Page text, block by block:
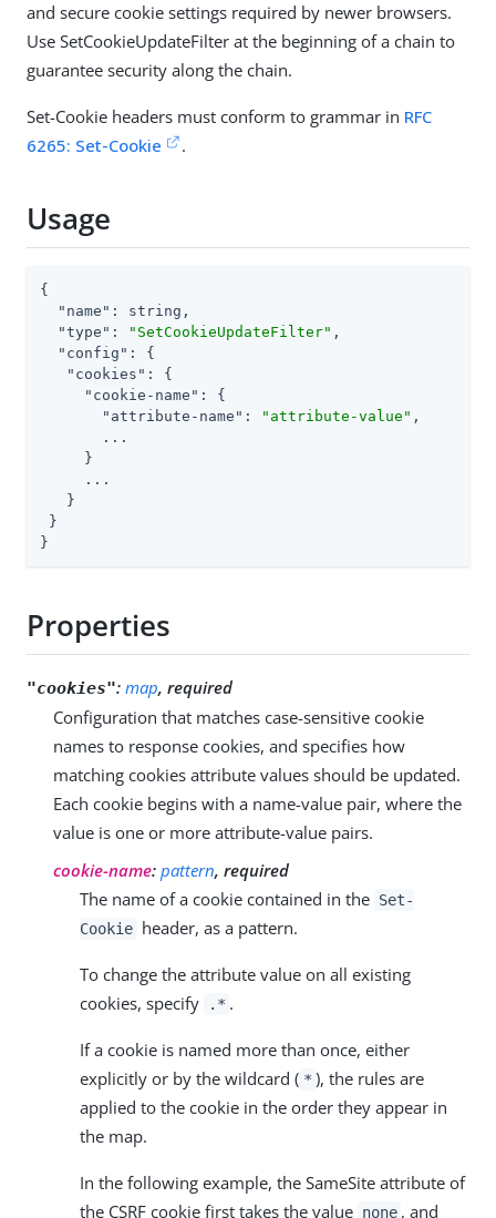
and secure cookie settings required by newer browsers.
Use SetCookieUpdateFilter at the beginning of a chain to
guarantee security along the chain.
Set-Cookie headers must conform to grammar in RFC
6265: Set-Cookie
.
Usage
{
"name" : string,
"type" : "SetCookieUpdateFilter" ,
"config" : {
"cookies" : {
"cookie-name" : {
"attribute-name" : "attribute-value" ,
       ...
     }
     ...
   }
}
}
Properties
"cookies": map, required
Configuration that matches case-sensitive cookie
names to response cookies, and specifies how
matching cookies attribute values should be updated.
Each cookie begins with a name-value pair, where the
value is one or more attribute-value pairs.
cookie-name: pattern, required
The name of a cookie contained in the Set-
Cookie header, as a pattern.
To change the attribute value on all existing
cookies, specify
.* .
If a cookie is named more than once, either
explicitly or by the wildcard ( * ), the rules are
applied to the cookie in the order they appear in
the map.
In the following example, the SameSite attribute of
the CSRF cookie first takes the value none , and